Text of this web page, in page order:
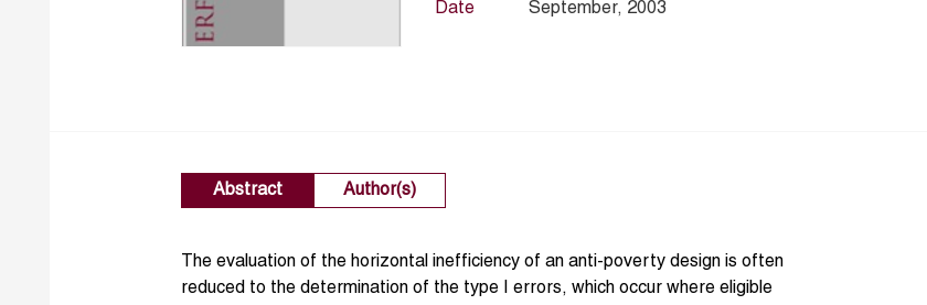
Date September, 2003
Abstract Author(s)
The evaluation of the horizontal inefficiency of an anti-poverty design is often
reduced to the determination of the type I errors, which occur where eligible